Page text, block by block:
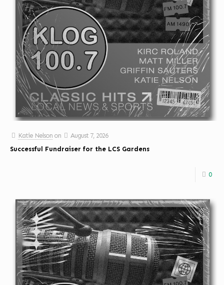
Katie Nelson on
August 7, 2026
Successful Fundraiser for the LCS Gardens
0